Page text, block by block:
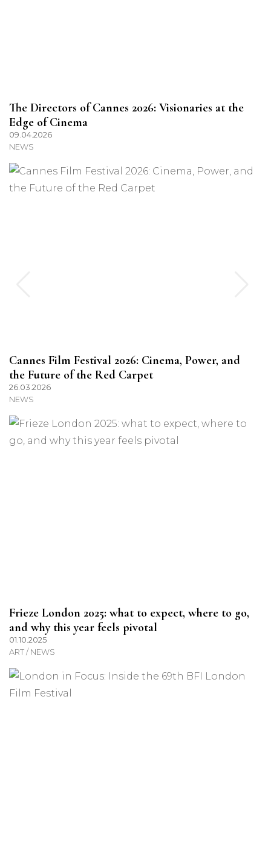
The Directors of Cannes 2026: Visionaries at the
Edge of Cinema
09.04.2026
NEWS
Cannes Film Festival 2026: Cinema, Power, and
the Future of the Red Carpet
26.03.2026
NEWS
Frieze London 2025: what to expect, where to go,
and why this year feels pivotal
01.10.2025
ART / NEWS